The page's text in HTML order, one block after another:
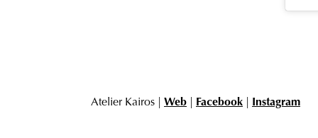
Atelier Kairos | Web Facebook Instagram